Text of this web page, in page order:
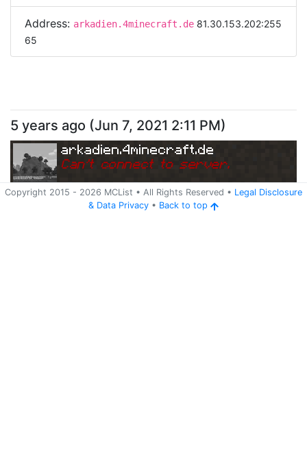
Address: arkadien.4minecraft.de 81.30.153.202:255
65
Copyright 2015 - 2026 MCList • All Rights Reserved • Legal Disclosure
& Data Privacy • Back to top
5 years ago (Jun 7, 2021 2:11 PM)
arkadien.4minecraft.de
Can't connect to server.